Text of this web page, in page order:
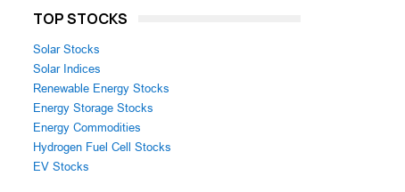
TOP STOCKS
Solar Stocks
Solar Indices
Renewable Energy Stocks
Energy Storage Stocks
Energy Commodities
Hydrogen Fuel Cell Stocks
EV Stocks